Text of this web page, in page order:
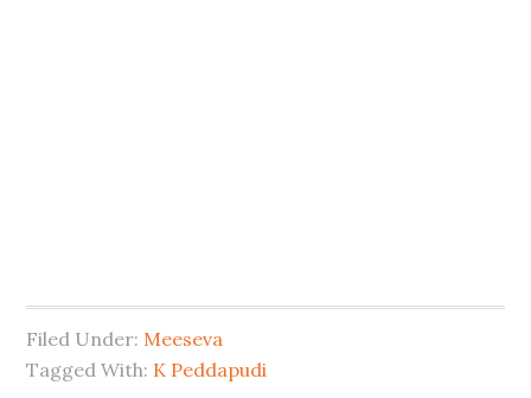
Filed Under: Meeseva
Tagged With: K Peddapudi